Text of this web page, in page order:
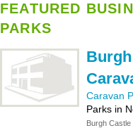
FEATURED
PARKS
Caravan
Parks in
Burgh